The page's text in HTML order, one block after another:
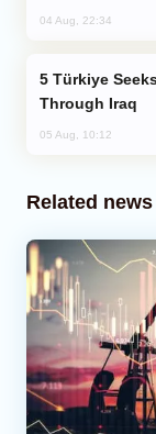
04 Aug, 22:34
Through Iraq
05 Aug, 10:12
Related news